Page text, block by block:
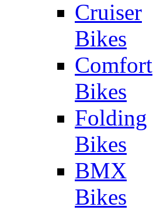
Cruiser
Bikes
Comfort
Bikes
Folding
Bikes
BMX
Bikes